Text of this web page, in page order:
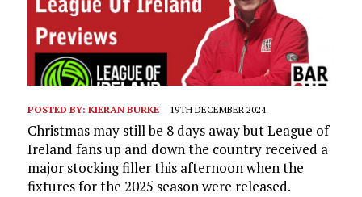
POSTED BY: KIERAN BURKE 19TH DECEMBER 2024
Christmas may still be 8 days away but League of
Ireland fans up and down the country received a
major stocking filler this afternoon when the
fixtures for the 2025 season were released.